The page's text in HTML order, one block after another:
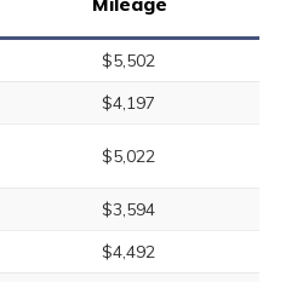
$5,502
$4,197
$5,022
$3,594
$4,492